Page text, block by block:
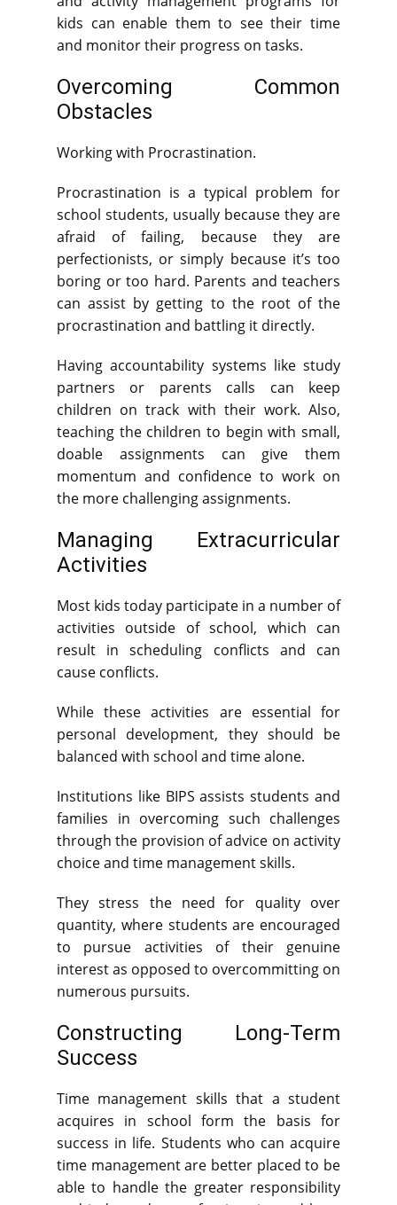
kids can enable them to see their time
and monitor their progress on tasks.
Overcoming Common
Obstacles
Working with Procrastination.
Procrastination is a typical problem for
school students, usually because they are
afraid of failing, because they are
perfectionists, or simply because it’s too
boring or too hard. Parents and teachers
can assist by getting to the root of the
procrastination and battling it directly.
Having accountability systems like study
partners or parents calls can keep
children on track with their work. Also,
teaching the children to begin with small,
doable assignments can give them
momentum and confidence to work on
the more challenging assignments.
Managing Extracurricular
Activities
Most kids today participate in a number of
activities outside of school, which can
result in scheduling conflicts and can
cause conflicts.
While these activities are essential for
personal development, they should be
balanced with school and time alone.
Institutions like BIPS assists students and
families in overcoming such challenges
through the provision of advice on activity
choice and time management skills.
They stress the need for quality over
quantity, where students are encouraged
to pursue activities of their genuine
interest as opposed to overcommitting on
numerous pursuits.
Constructing Long-Term
Success
Time management skills that a student
acquires in school form the basis for
success in life. Students who can acquire
time management are better placed to be
able to handle the greater responsibility